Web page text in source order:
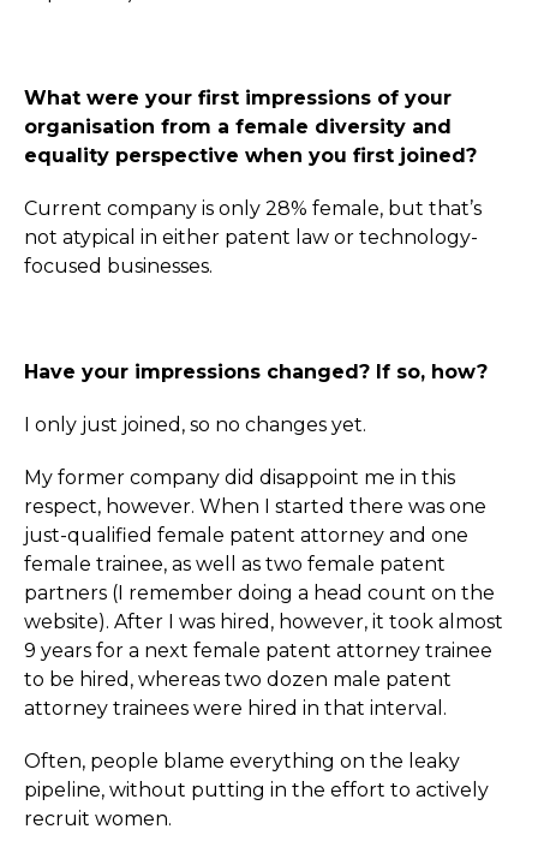
What were your first impressions of your
organisation from a female diversity and
equality perspective when you first joined?
Current company is only 28% female, but that’s
not atypical in either patent law or technology-
focused businesses.
Have your impressions changed? If so, how?
I only just joined, so no changes yet.
My former company did disappoint me in this
respect, however. When I started there was one
just-qualified female patent attorney and one
female trainee, as well as two female patent
partners (I remember doing a head count on the
website). After I was hired, however, it took almost
9 years for a next female patent attorney trainee
to be hired, whereas two dozen male patent
attorney trainees were hired in that interval.
Often, people blame everything on the leaky
pipeline, without putting in the effort to actively
recruit women.